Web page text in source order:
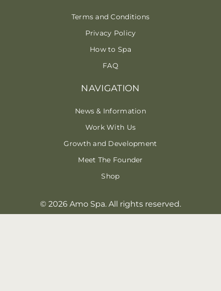
NAVIGATION
News & Information
Work With Us
Growth and Development
Meet The Founder
Shop
Terms and Conditions
Privacy Policy
How to Spa
FAQ
© 2026 Amo Spa. All rights reserved.